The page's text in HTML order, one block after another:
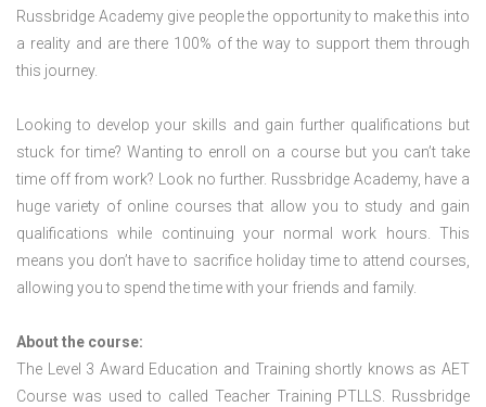
Russbridge Academy give people the opportunity to make this into
a reality and are there 100% of the way to support them through
this journey.
Looking to develop your skills and gain further qualifications but
stuck for time? Wanting to enroll on a course but you can’t take
time off from work? Look no further. Russbridge Academy, have a
huge variety of online courses that allow you to study and gain
qualifications while continuing your normal work hours. This
means you don’t have to sacrifice holiday time to attend courses,
allowing you to spend the time with your friends and family.
About the course:
The Level 3 Award Education and Training shortly knows as AET
Course was used to called Teacher Training PTLLS. Russbridge